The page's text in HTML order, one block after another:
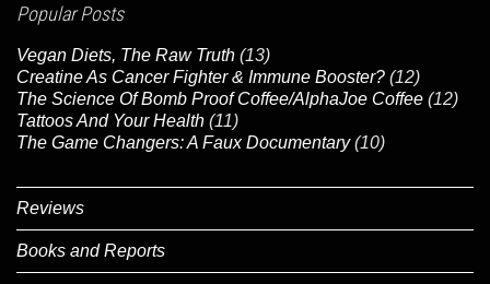
Popular Posts
Vegan Diets, The Raw Truth (13)
Creatine As Cancer Fighter & Immune Booster? (12)
The Science Of Bomb Proof Coffee/AlphaJoe Coffee (12)
Tattoos And Your Health (11)
The Game Changers: A Faux Documentary (10)
Reviews
Books and Reports